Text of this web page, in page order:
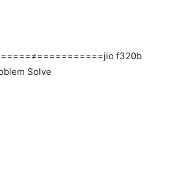
f320b
Solve